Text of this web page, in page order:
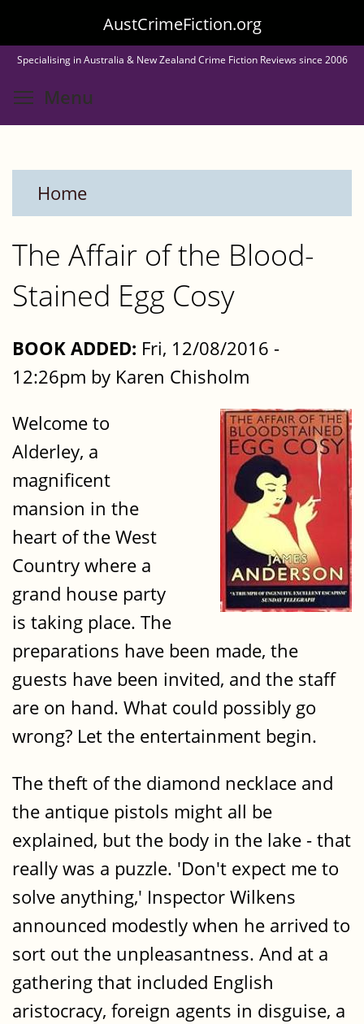
to
main
content
AustCrimeFiction.org
Specialising in Australia & New Zealand Crime Fiction Reviews since 2006
Menu
Home
The Affair of the Blood-
Stained Egg Cosy
BOOK ADDED: Fri, 12/08/2016 -
12:26pm by Karen Chisholm
Welcome to
Alderley, a
magnificent
mansion in the
heart of the West
Country where a
grand house party
is taking place. The
preparations have been made, the
guests have been invited, and the staff
are on hand. What could possibly go
wrong? Let the entertainment begin.
The theft of the diamond necklace and
the antique pistols might all be
explained, but the body in the lake - that
really was a puzzle. 'Don't expect me to
solve anything,' Inspector Wilkens
announced modestly when he arrived to
sort out the unpleasantness. And at a
gathering that included English
aristocracy, foreign agents in disguise, a